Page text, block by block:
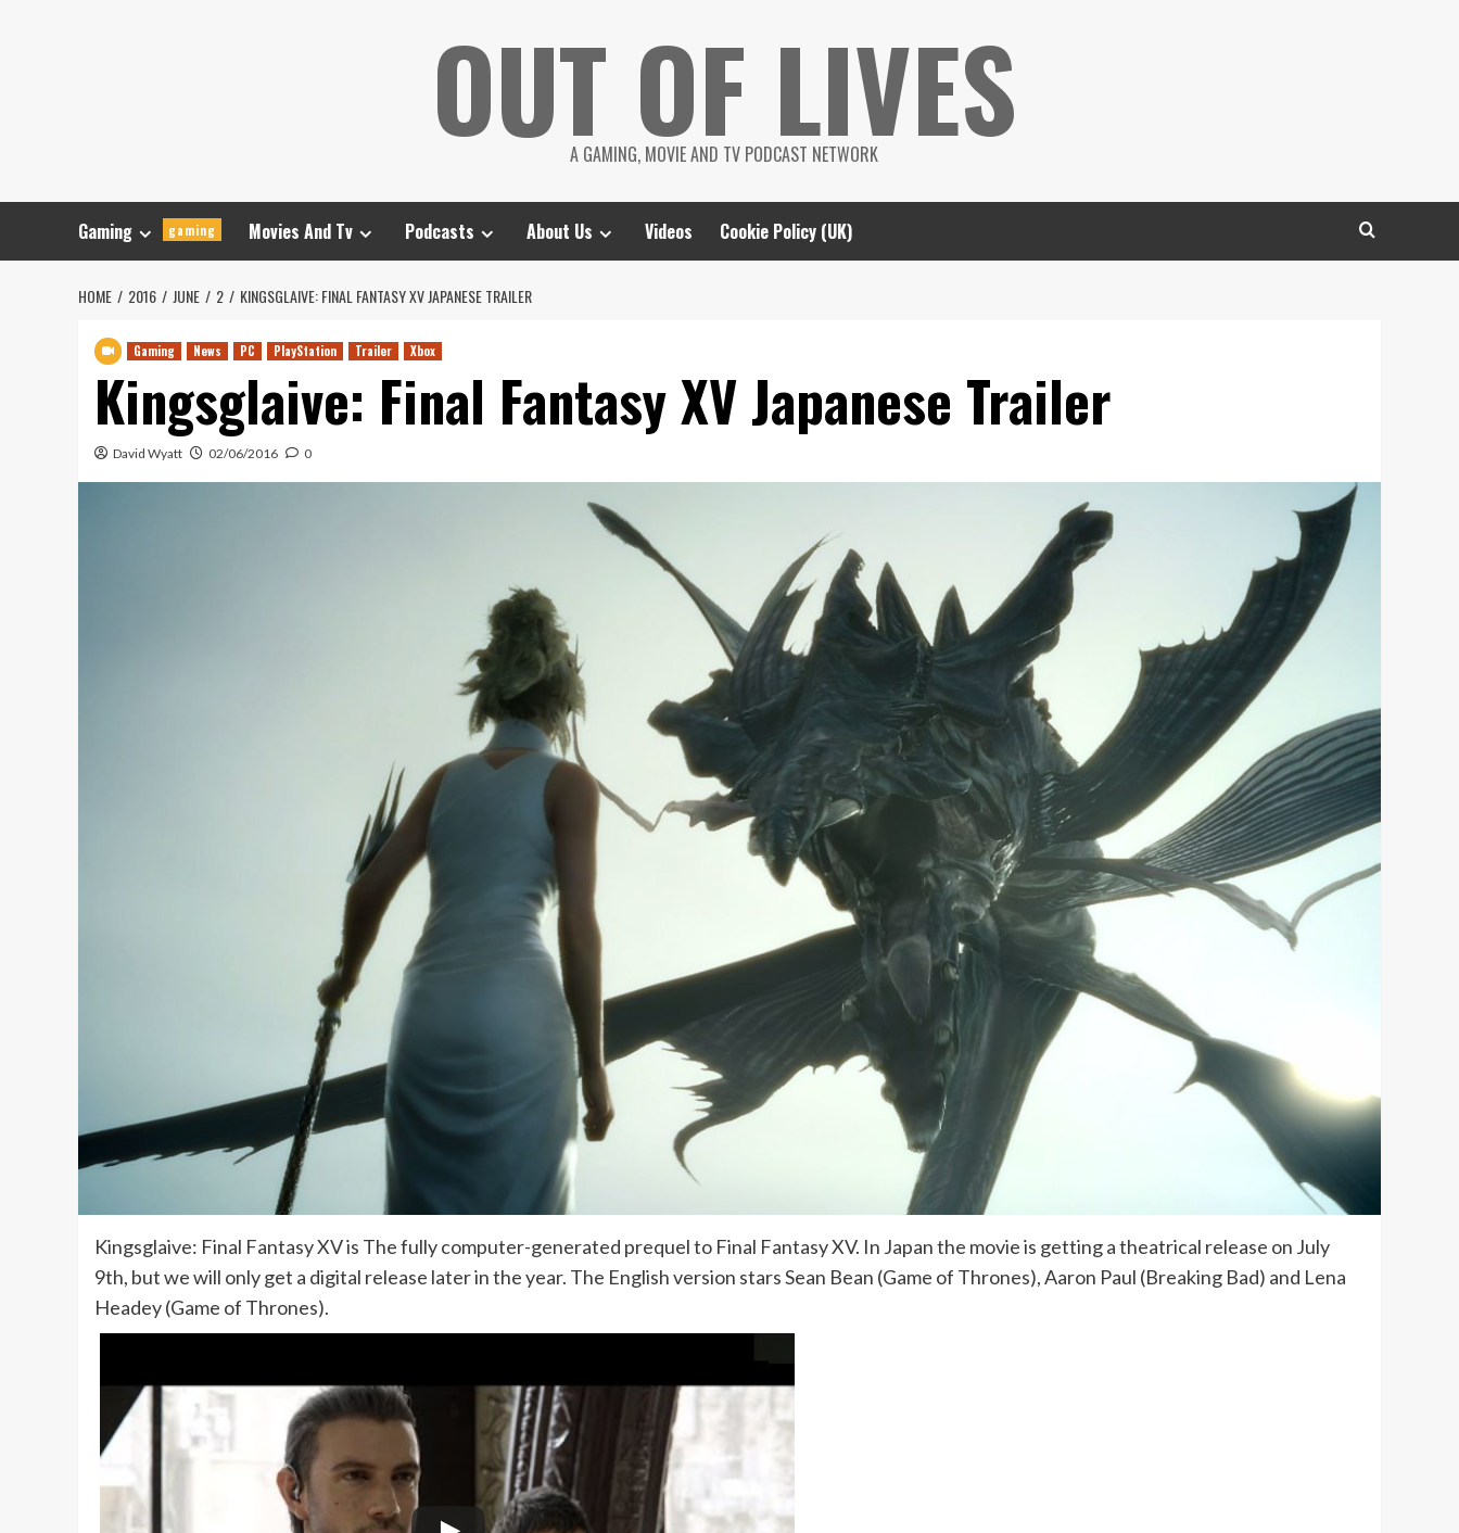
OUT OF LIVES
A GAMING, MOVIE AND TV PODCAST NETWORK
Gaming gaming Movies And Tv Podcasts About Us Videos Cookie Policy (UK)
HOME 2016 JUNE 2 KINGSGLAIVE: FINAL FANTASY XV JAPANESE TRAILER
Gaming News PC PlayStation Trailer Xbox
Kingsglaive: Final Fantasy XV Japanese Trailer
David Wyatt 02/06/2016 0
Kingsglaive: Final Fantasy XV is The fully computer-generated prequel to Final Fantasy XV. In Japan the movie is getting a theatrical release on July
9th, but we will only get a digital release later in the year. The English version stars Sean Bean (Game of Thrones), Aaron Paul (Breaking Bad) and Lena
Headey (Game of Thrones).